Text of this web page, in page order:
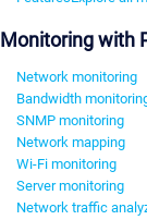
Monitoring with
Network monitoring
Bandwidth
SNMP monitoring
Network mapping
Wi-Fi monitoring
Server monitoring
Network traffic